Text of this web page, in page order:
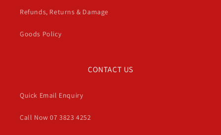
Refunds, Returns & Damage
Goods Policy
CONTACT US
Quick Email Enquiry
Call Now 07 3823 4252